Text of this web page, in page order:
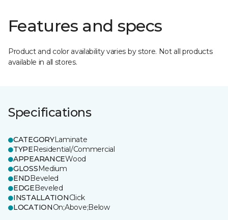
Features and specs
Product and color availability varies by store. Not all products
available in all stores.
Specifications
CATEGORYLaminate
TYPEResidential/Commercial
APPEARANCEWood
GLOSSMedium
ENDBeveled
EDGEBeveled
INSTALLATIONClick
LOCATIONOn;Above;Below